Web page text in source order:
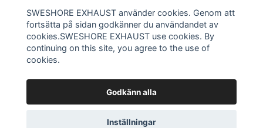
Sociala medier
© 2026 SWESHORE EXHAUST
SWESHORE EXHAUST använder cookies. Genom att
fortsätta på sidan godkänner du användandet av
cookies.SWESHORE EXHAUST use cookies. By
continuing on this site, you agree to the use of
cookies.
Godkänn alla
Inställningar